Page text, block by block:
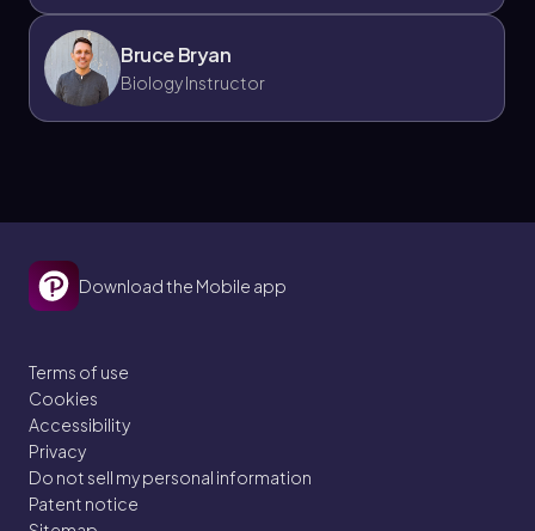
Bruce Bryan
Biology Instructor
Download the Mobile app
Terms of use
Cookies
Accessibility
Privacy
Do not sell my personal information
Patent notice